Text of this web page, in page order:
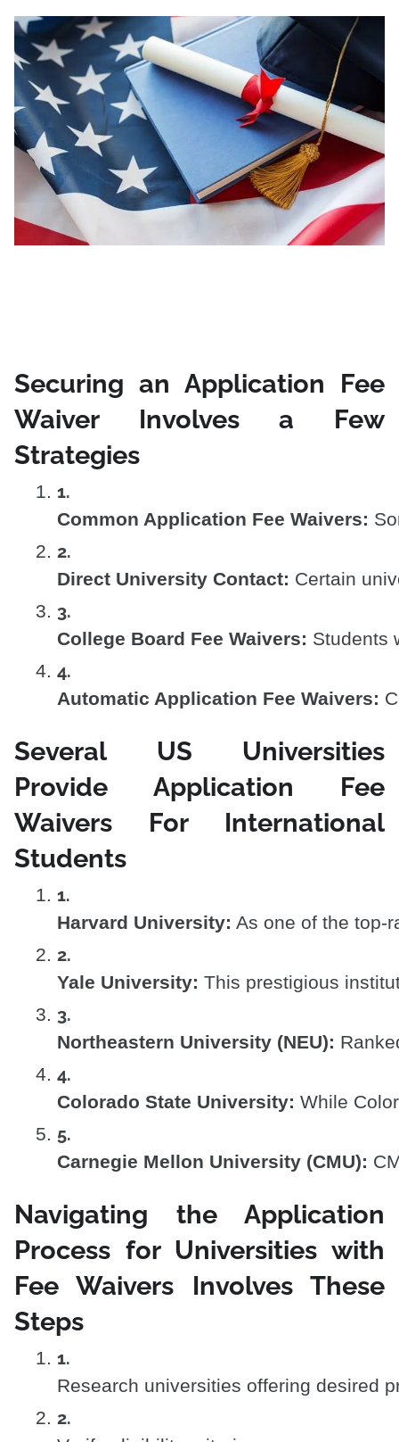
Securing an Application Fee
Waiver Involves a Few
Strategies
Common Application Fee Waivers:
Direct University Contact: Certain
College Board Fee Waivers: Students
Automatic Application Fee Waivers:
Several US Universities
Provide Application Fee
Waivers For International
Students
Harvard University: As one of the top-
Yale University: This prestigious
Northeastern University (NEU):
Colorado State University: While
Carnegie Mellon University (CMU):
Navigating the Application
Process for Universities with
Fee Waivers Involves These
Steps
Research universities offering desired